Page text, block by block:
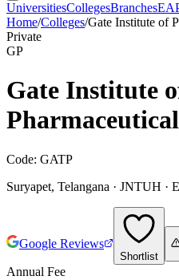
UniversitiesCollegesBranches
Home/Colleges/Gate Institute of
Private
GP
Gate Institute
Code: GATP
Suryapet, Telangana · JNTUH ·
Google Reviews
Shortlist
Annual Fee